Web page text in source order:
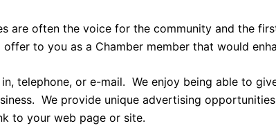
are often the voice for the community and the
to you as a Chamber member that would
telephone, or e-mail. We enjoy being able to
We provide unique advertising
to your web page or site.